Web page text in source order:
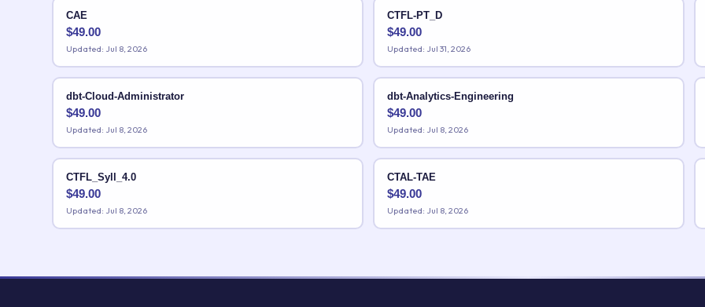
CAE
$49.00
Updated: Jul 8, 2026
CTFL-PT_D
$49.00
Updated: Jul 31, 2026
dbt-Cloud-Administrator
$49.00
Updated: Jul 8, 2026
dbt-Analytics-Engineering
$49.00
Updated: Jul 8, 2026
CTFL_Syll_4.0
$49.00
Updated: Jul 8, 2026
CTAL-TAE
$49.00
Updated: Jul 8, 2026